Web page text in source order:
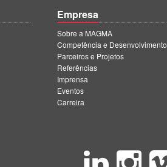
Empresa
Sobre a MAGMA
Competência e Desenvolvimento
Parceiros e Projetos
Referências
Imprensa
Eventos
Carreira